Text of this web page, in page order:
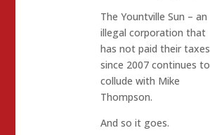
The Yountville Sun – an
illegal corporation that
has not paid their taxes
since 2007 continues to
collude with Mike
Thompson.
And so it goes.